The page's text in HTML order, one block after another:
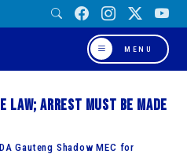
MENU
law; arrest must be made
Gauteng Shadow MEC for